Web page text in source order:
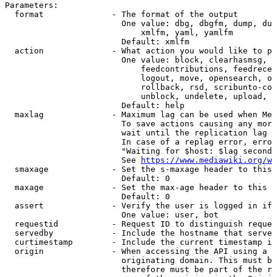
Parameters:
  format              - The format of the output
One value: dbg, dbgfm, dump,
                            xmlfm, yaml, yamlfm
                        Default: xmlfm
action              - What action you would like to
One value: block,
feedcontributions,
logout, move, opensearch,
rollback, rsd, scribunto-
unblock, undelete, upload,
                        Default: help
maxlag              - Maximum lag can be used when
To save actions causing any
wait until the replication
In case of a replag error,
"Waiting for $host: $lag
                        See
https://www.mediawiki.org/
smaxage             - Set the s-maxage header to
                        Default: 0
maxage              - Set the max-age header to
                        Default: 0
assert              - Verify the user is logged in
                        One value: user, bot
requestid           - Request ID to distinguish
servedby            - Include the hostname that
curtimestamp        - Include the current timestamp
origin              - When accessing the API using
originating domain. This must
therefore must be part of the